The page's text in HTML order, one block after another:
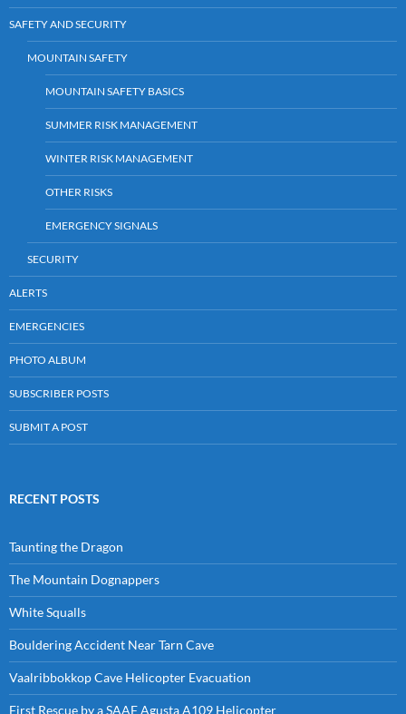
SAFETY AND SECURITY
MOUNTAIN SAFETY
MOUNTAIN SAFETY BASICS
SUMMER RISK MANAGEMENT
WINTER RISK MANAGEMENT
OTHER RISKS
EMERGENCY SIGNALS
SECURITY
ALERTS
EMERGENCIES
PHOTO ALBUM
SUBSCRIBER POSTS
SUBMIT A POST
RECENT POSTS
Taunting the Dragon
The Mountain Dognappers
White Squalls
Bouldering Accident Near Tarn Cave
Vaalribbokkop Cave Helicopter Evacuation
First Rescue by a SAAF Agusta A109 Helicopter